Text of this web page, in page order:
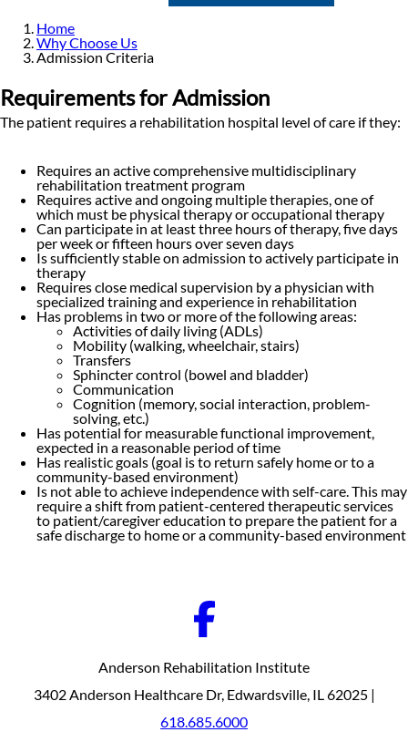
Home
Why Choose Us
Admission Criteria
Requirements for Admission
The patient requires a rehabilitation hospital level of care if they:
Requires an active comprehensive multidisciplinary
rehabilitation treatment program
Requires active and ongoing multiple therapies, one of
which must be physical therapy or occupational therapy
Can participate in at least three hours of therapy, five days
per week or fifteen hours over seven days
Is sufficiently stable on admission to actively participate in
therapy
Requires close medical supervision by a physician with
specialized training and experience in rehabilitation
Has problems in two or more of the following areas:
Activities of daily living (ADLs)
Mobility (walking, wheelchair, stairs)
Transfers
Sphincter control (bowel and bladder)
Communication
Cognition (memory, social interaction, problem-
solving, etc.)
Has potential for measurable functional improvement,
expected in a reasonable period of time
Has realistic goals (goal is to return safely home or to a
community-based environment)
Is not able to achieve independence with self-care. This may
require a shift from patient-centered therapeutic services
to patient/caregiver education to prepare the patient for a
safe discharge to home or a community-based environment
Anderson Rehabilitation Institute
3402 Anderson Healthcare Dr, Edwardsville, IL 62025 |
618.685.6000